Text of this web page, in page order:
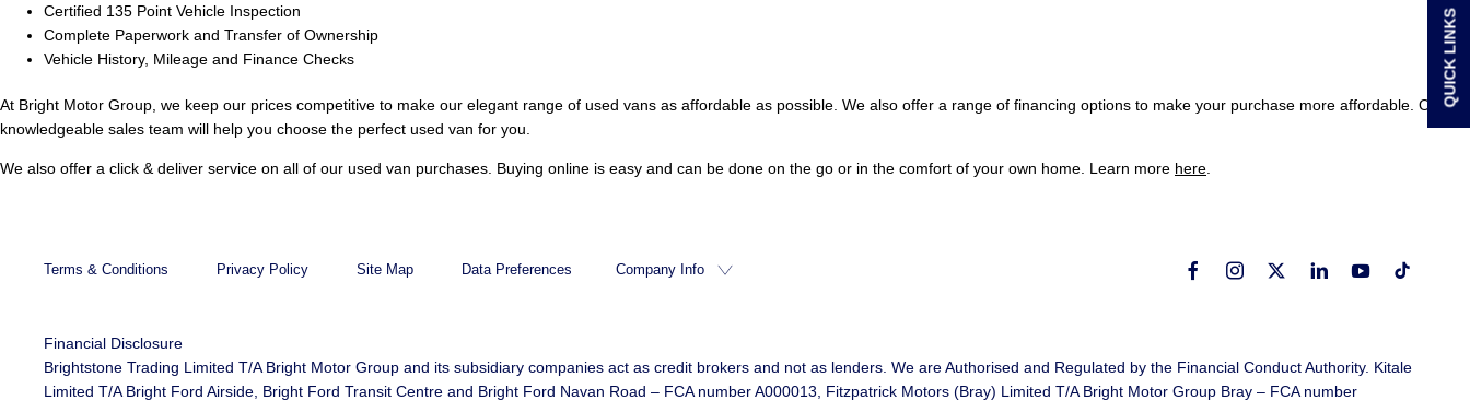
QUICK LINKS
Certified 135 Point Vehicle Inspection
Complete Paperwork and Transfer of Ownership
Vehicle History, Mileage and Finance Checks
At Bright Motor Group, we keep our prices competitive to make our elegant range of used vans as affordable as possible. We also offer a range of financing options to make your purchase more affordable. Our
knowledgeable sales team will help you choose the perfect used van for you.
We also offer a click & deliver service on all of our used van purchases. Buying online is easy and can be done on the go or in the comfort of your own home. Learn more here
Terms & Conditions Privacy Policy Site Map Data Preferences Company Info
Financial Disclosure
Brightstone Trading Limited T/A Bright Motor Group and its subsidiary companies act as credit brokers and not as lenders. We are Authorised and Regulated by the Financial Conduct Authority. Kitale
Limited T/A Bright Ford Airside, Bright Ford Transit Centre and Bright Ford Navan Road – FCA number A000013, Fitzpatrick Motors (Bray) Limited T/A Bright Motor Group Bray – FCA number